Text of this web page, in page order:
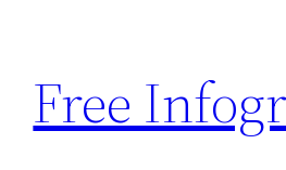
content
Free